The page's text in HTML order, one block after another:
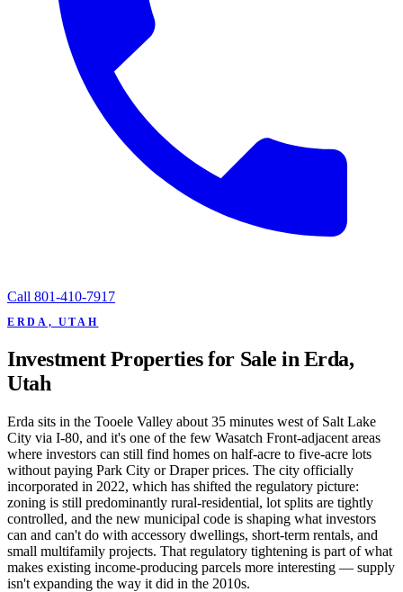
Call 801-410-7917
ERDA, UTAH
Investment Properties for Sale in Erda,
Utah
Erda sits in the Tooele Valley about 35 minutes west of Salt Lake
City via I-80, and it's one of the few Wasatch Front-adjacent areas
where investors can still find homes on half-acre to five-acre lots
without paying Park City or Draper prices. The city officially
incorporated in 2022, which has shifted the regulatory picture:
zoning is still predominantly rural-residential, lot splits are tightly
controlled, and the new municipal code is shaping what investors
can and can't do with accessory dwellings, short-term rentals, and
small multifamily projects. That regulatory tightening is part of what
makes existing income-producing parcels more interesting — supply
isn't expanding the way it did in the 2010s.